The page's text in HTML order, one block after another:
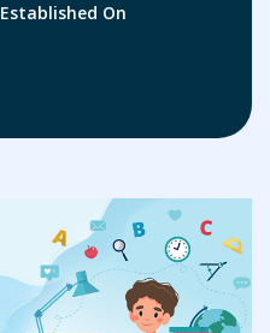
Established On